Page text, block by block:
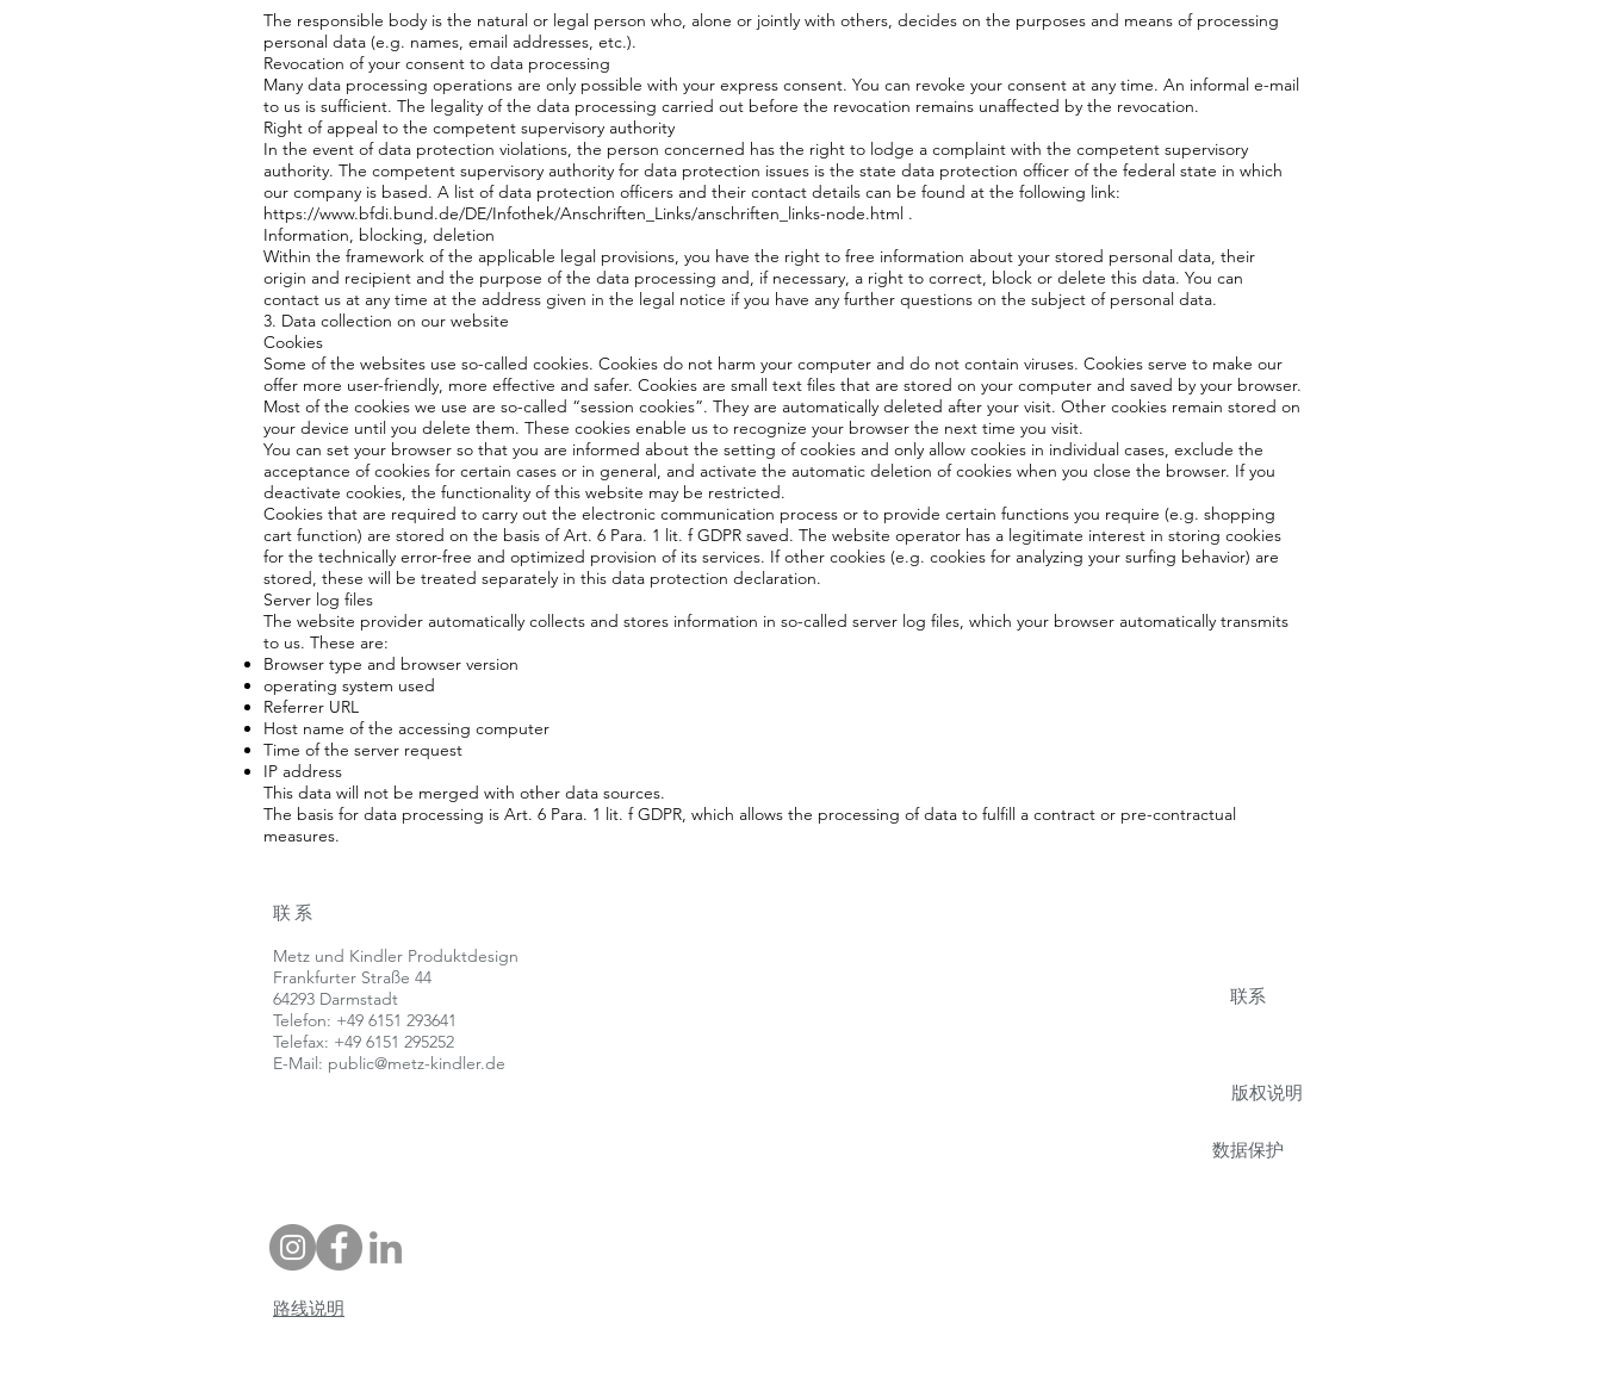
The responsible body is the natural or legal person who, alone or jointly with others, decides on the purposes and means of processing
personal data (e.g. names, email addresses, etc.).
Revocation of your consent to data processing
Many data processing operations are only possible with your express consent. You can revoke your consent at any time. An informal e-mail
to us is sufficient. The legality of the data processing carried out before the revocation remains unaffected by the revocation.
Right of appeal to the competent supervisory authority
In the event of data protection violations, the person concerned has the right to lodge a complaint with the competent supervisory
authority. The competent supervisory authority for data protection issues is the state data protection officer of the federal state in which
our company is based. A list of data protection officers and their contact details can be found at the following link:
https://www.bfdi.bund.de/DE/Infothek/Anschriften_Links/anschriften_links-node.html .
Information, blocking, deletion
Within the framework of the applicable legal provisions, you have the right to free information about your stored personal data, their
origin and recipient and the purpose of the data processing and, if necessary, a right to correct, block or delete this data. You can
contact us at any time at the address given in the legal notice if you have any further questions on the subject of personal data.
3. Data collection on our website
Cookies
Some of the websites use so-called cookies. Cookies do not harm your computer and do not contain viruses. Cookies serve to make our
offer more user-friendly, more effective and safer. Cookies are small text files that are stored on your computer and saved by your browser.
Most of the cookies we use are so-called “session cookies”. They are automatically deleted after your visit. Other cookies remain stored on
your device until you delete them. These cookies enable us to recognize your browser the next time you visit.
You can set your browser so that you are informed about the setting of cookies and only allow cookies in individual cases, exclude the
acceptance of cookies for certain cases or in general, and activate the automatic deletion of cookies when you close the browser. If you
deactivate cookies, the functionality of this website may be restricted.
Cookies that are required to carry out the electronic communication process or to provide certain functions you require (e.g. shopping
cart function) are stored on the basis of Art. 6 Para. 1 lit. f GDPR saved. The website operator has a legitimate interest in storing cookies
for the technically error-free and optimized provision of its services. If other cookies (e.g. cookies for analyzing your surfing behavior) are
stored, these will be treated separately in this data protection declaration.
Server log files
The website provider automatically collects and stores information in so-called server log files, which your browser automatically transmits
to us. These are:
Browser type and browser version
operating system used
Referrer URL
Host name of the accessing computer
Time of the server request
IP address
This data will not be merged with other data sources.
The basis for data processing is Art. 6 Para. 1 lit. f GDPR, which allows the processing of data to fulfill a contract or pre-contractual
measures.
联系
Metz und Kindler Produktdesign
Frankfurter Straße 44
64293 Darmstadt
Telefon: +49 6151 293641
Telefax: +49 6151 295252
E-Mail: public@metz-kindler.de
联系
版权说明
数据保护
路线说明